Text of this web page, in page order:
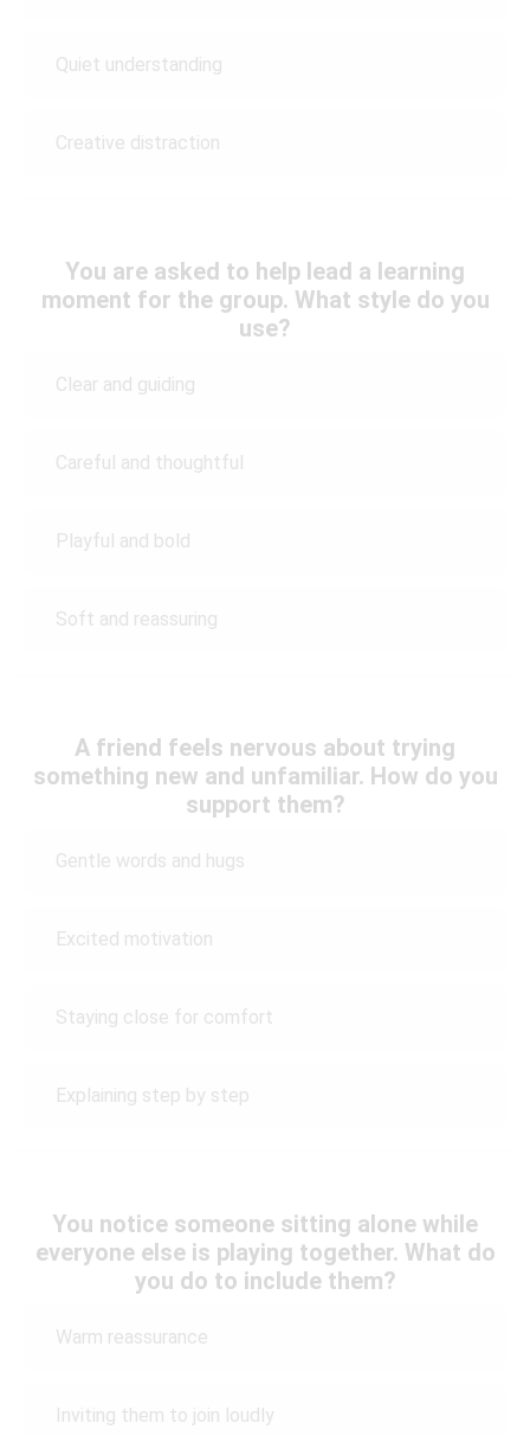
Quiet understanding
Creative distraction
You are asked to help lead a learning
moment for the group. What style do you
use?
Clear and guiding
Careful and thoughtful
Playful and bold
Soft and reassuring
A friend feels nervous about trying
something new and unfamiliar. How do you
support them?
Gentle words and hugs
Excited motivation
Staying close for comfort
Explaining step by step
You notice someone sitting alone while
everyone else is playing together. What do
you do to include them?
Warm reassurance
Inviting them to join loudly